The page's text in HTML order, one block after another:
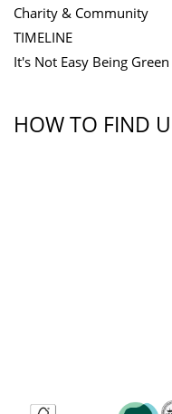
Charity & Community
TIMELINE
It's Not Easy Being Green
HOW TO FIND